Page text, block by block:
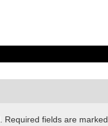
Required fields are marked